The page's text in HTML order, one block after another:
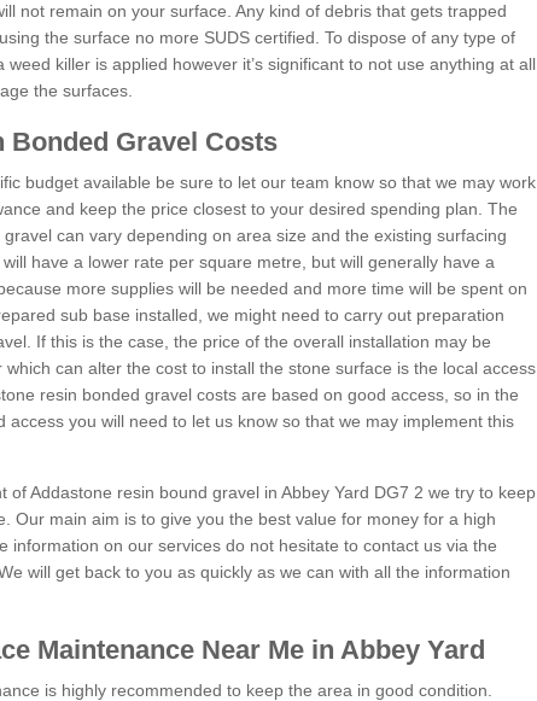
not remain on your surface. Any kind of debris that gets trapped
the surface no more SUDS certified. To dispose of any type of
killer is applied however it’s significant to not use anything at all
the surfaces.
Bonded Gravel Costs
budget available be sure to let our team know so that we may work
and keep the price closest to your desired spending plan. The
can vary depending on area size and the existing surfacing
have a lower rate per square metre, but will generally have a
more supplies will be needed and more time will be spent on
sub base installed, we might need to carry out preparation
If this is the case, the price of the overall installation may be
can alter the cost to install the stone surface is the local access
resin bonded gravel costs are based on good access, so in the
access you will need to let us know so that we may implement this
of Addastone resin bound gravel in Abbey Yard DG7 2 we try to keep
Our main aim is to give you the best value for money for a high
information on our services do not hesitate to contact us via the
will get back to you as quickly as we can with all the information
Maintenance Near Me in Abbey Yard
is highly recommended to keep the area in good condition.